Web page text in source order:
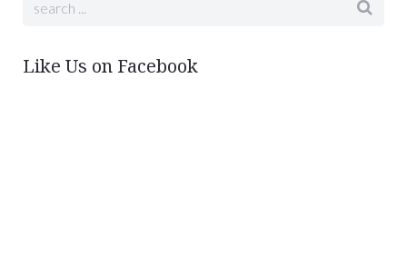
Like Us on Facebook